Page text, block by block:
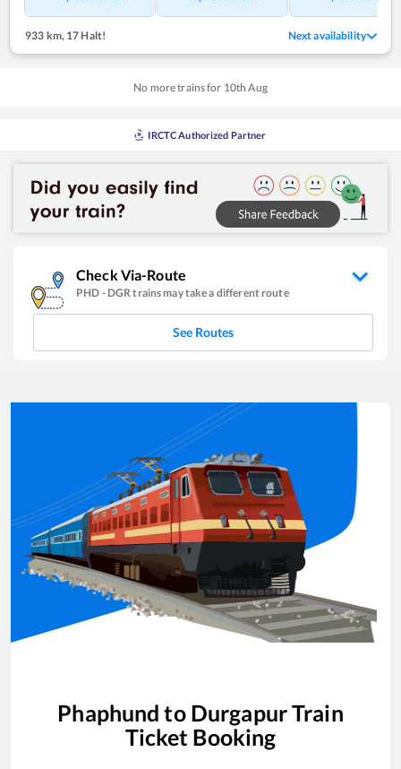
933 km,17 Halt! Next availability
No more trains for 10th Aug
IRCTC Authorized Partner
Check Via-Route
PHD - DGR trains may take a different route
See Routes
Phaphund to DurgapurTrain
Ticket Booking